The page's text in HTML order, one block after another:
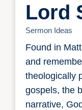
Lord
Sermon Ideas
Found in
and
theologically
gospels, the
narrative,